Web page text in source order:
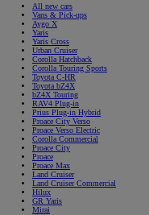
All new cars
Vans & Pick-ups
Aygo X
Yaris
Yaris Cross
Urban Cruiser
Corolla Hatchback
Corolla Touring Sports
Toyota C-HR
Toyota bZ4X
bZ4X Touring
RAV4 Plug-in
Prius Plug-in Hybrid
Proace City Verso
Proace Verso Electric
Corolla Commercial
Proace City
Proace
Proace Max
Land Cruiser
Land Cruiser Commercial
Hilux
GR Yaris
Mirai